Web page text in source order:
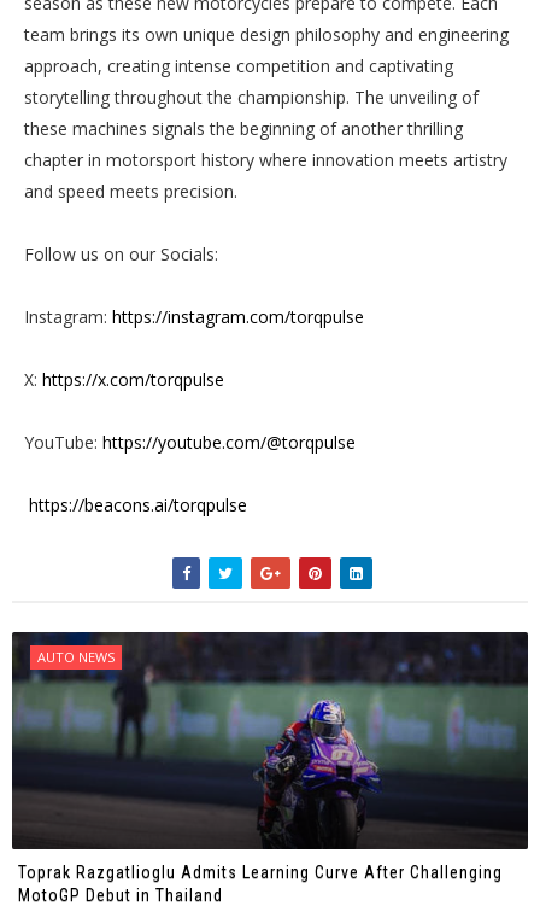
team brings its own unique design philosophy and engineering
approach, creating intense competition and captivating
storytelling throughout the championship. The unveiling of
these machines signals the beginning of another thrilling
chapter in motorsport history where innovation meets artistry
and speed meets precision.
Follow us on our Socials:
Instagram: https://instagram.com/torqpulse
X: https://x.com/torqpulse
YouTube: https://youtube.com/@torqpulse
https://beacons.ai/torqpulse
AUTO NEWS
Toprak Razgatlioglu Admits Learning Curve After Challenging
MotoGP Debut in Thailand